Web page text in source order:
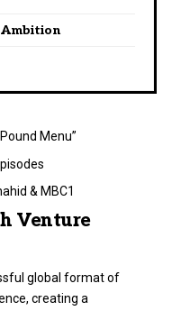
Menu”
& MBC1
Venture
global format of
creating a